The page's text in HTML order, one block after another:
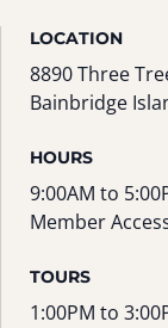
LOCATION
8890 Three
Bainbridge
HOURS
9:00AM to
Member
TOURS
1:00PM to